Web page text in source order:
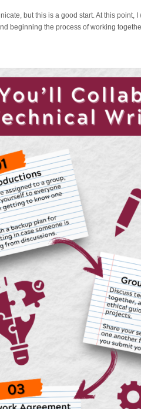
but this is a good start. At this point,
beginning the process of working